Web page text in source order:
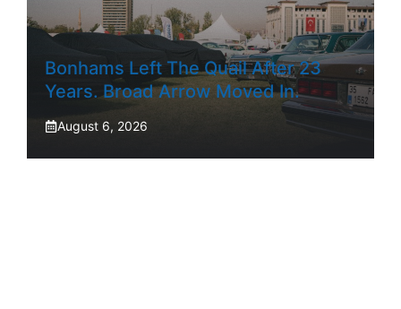
Bonhams Left The Quail After 23
Years. Broad Arrow Moved In.
August 6, 2026